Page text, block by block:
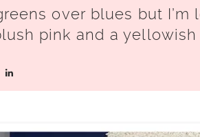
over blues but
pink and a yellowish